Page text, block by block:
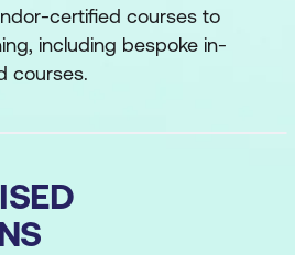
certified courses to
including bespoke in-
courses.